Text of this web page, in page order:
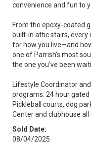
convenience and fun to
From the epoxy-coated
built-in attic stairs, every
for how you live—and
one of Parrish’s most
the one you’ve been
Lifestyle Coordinator
programs. 24 hour
Pickleball courts, dog
Center and clubhouse
Sold Date:
08/04/2025